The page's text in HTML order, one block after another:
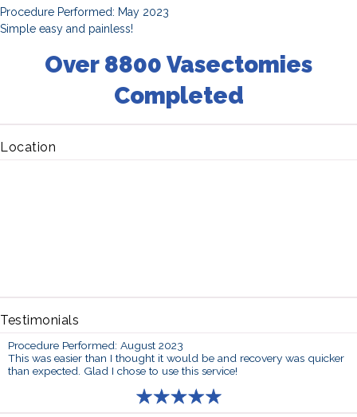
Procedure Performed: May 2023
Simple easy and painless!
Over 8800 Vasectomies
Completed
Location
Testimonials
Procedure Performed: August 2023
This was easier than I thought it would be and recovery was quicker
than expected. Glad I chose to use this service!